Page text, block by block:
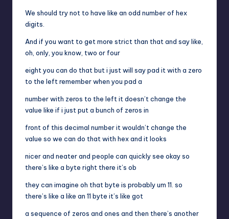
We should try not to have like an odd number of hex
digits.
And if you want to get more strict than that and say like,
oh, only, you know, two or four
eight you can do that but i just will say pad it with a zero
to the left remember when you pad a
number with zeros to the left it doesn’t change the
value like if i just put a bunch of zeros in
front of this decimal number it wouldn’t change the
value so we can do that with hex and it looks
nicer and neater and people can quickly see okay so
there’s like a byte right there it’s ob
they can imagine oh that byte is probably um 11. so
there’s like a like an 11 byte it’s like got
a sequence of zeros and ones and then there’s another